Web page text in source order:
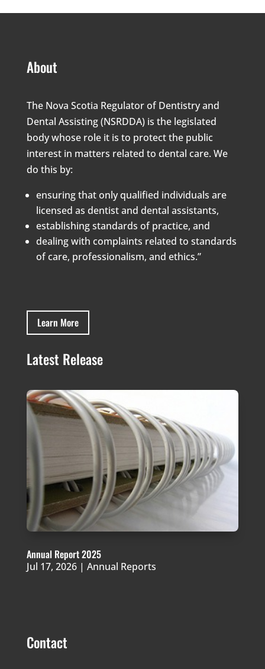
About
The Nova Scotia Regulator of Dentistry and
Dental Assisting (NSRDDA) is the legislated
body whose role it is to protect the public
interest in matters related to dental care. We
do this by:
ensuring that only qualified individuals are
licensed as dentist and dental assistants,
establishing standards of practice, and
dealing with complaints related to standards
of care, professionalism, and ethics.”
Learn More
Latest Release
Annual Report 2025
Jul 17, 2026| Annual Reports
Contact